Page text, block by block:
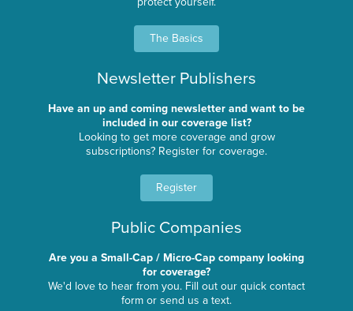
The Basics
Newsletter Publishers
Have an up and coming newsletter and want to be
included in our coverage list?
Looking to get more coverage and grow
subscriptions? Register for coverage.
Register
Public Companies
Are you a Small-Cap / Micro-Cap company looking
for coverage?
We'd love to hear from you. Fill out our quick contact
form or send us a text.